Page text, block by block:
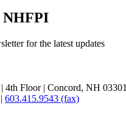
NHFPI
for the latest updates
| 4th Floor | Concord, NH 03301
| 603.415.9543 (fax)